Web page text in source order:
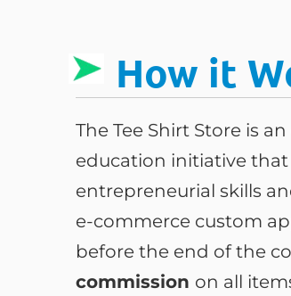
How it
The Tee Shirt Store is
education initiative
entrepreneurial skills
e-commerce custom
before the end of the
commission on all